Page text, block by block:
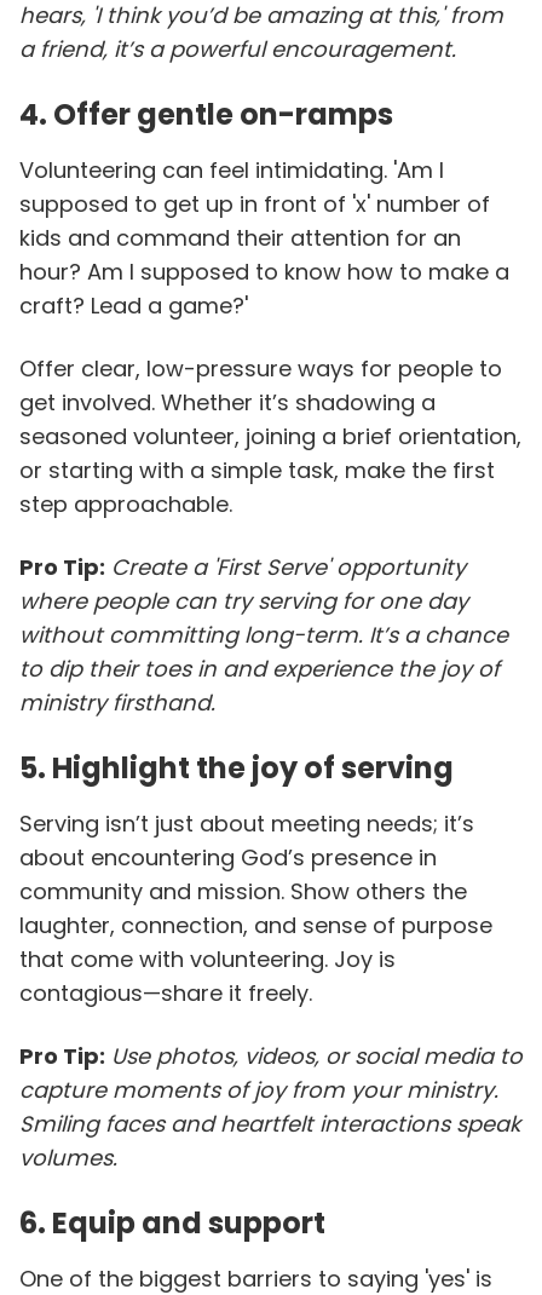
hears, 'I think you’d be amazing at this,' from
a friend, it’s a powerful encouragement.
4. Offer gentle on-ramps
Volunteering can feel intimidating. 'Am I
supposed to get up in front of 'x' number of
kids and command their attention for an
hour? Am I supposed to know how to make a
craft? Lead a game?'
Offer clear, low-pressure ways for people to
get involved. Whether it’s shadowing a
seasoned volunteer, joining a brief orientation,
or starting with a simple task, make the first
step approachable.
Pro Tip: Create a 'First Serve' opportunity
where people can try serving for one day
without committing long-term. It’s a chance
to dip their toes in and experience the joy of
ministry firsthand.
5. Highlight the joy of serving
Serving isn’t just about meeting needs; it’s
about encountering God’s presence in
community and mission. Show others the
laughter, connection, and sense of purpose
that come with volunteering. Joy is
contagious—share it freely.
Pro Tip: Use photos, videos, or social media to
capture moments of joy from your ministry.
Smiling faces and heartfelt interactions speak
volumes.
6. Equip and support
One of the biggest barriers to saying 'yes' is